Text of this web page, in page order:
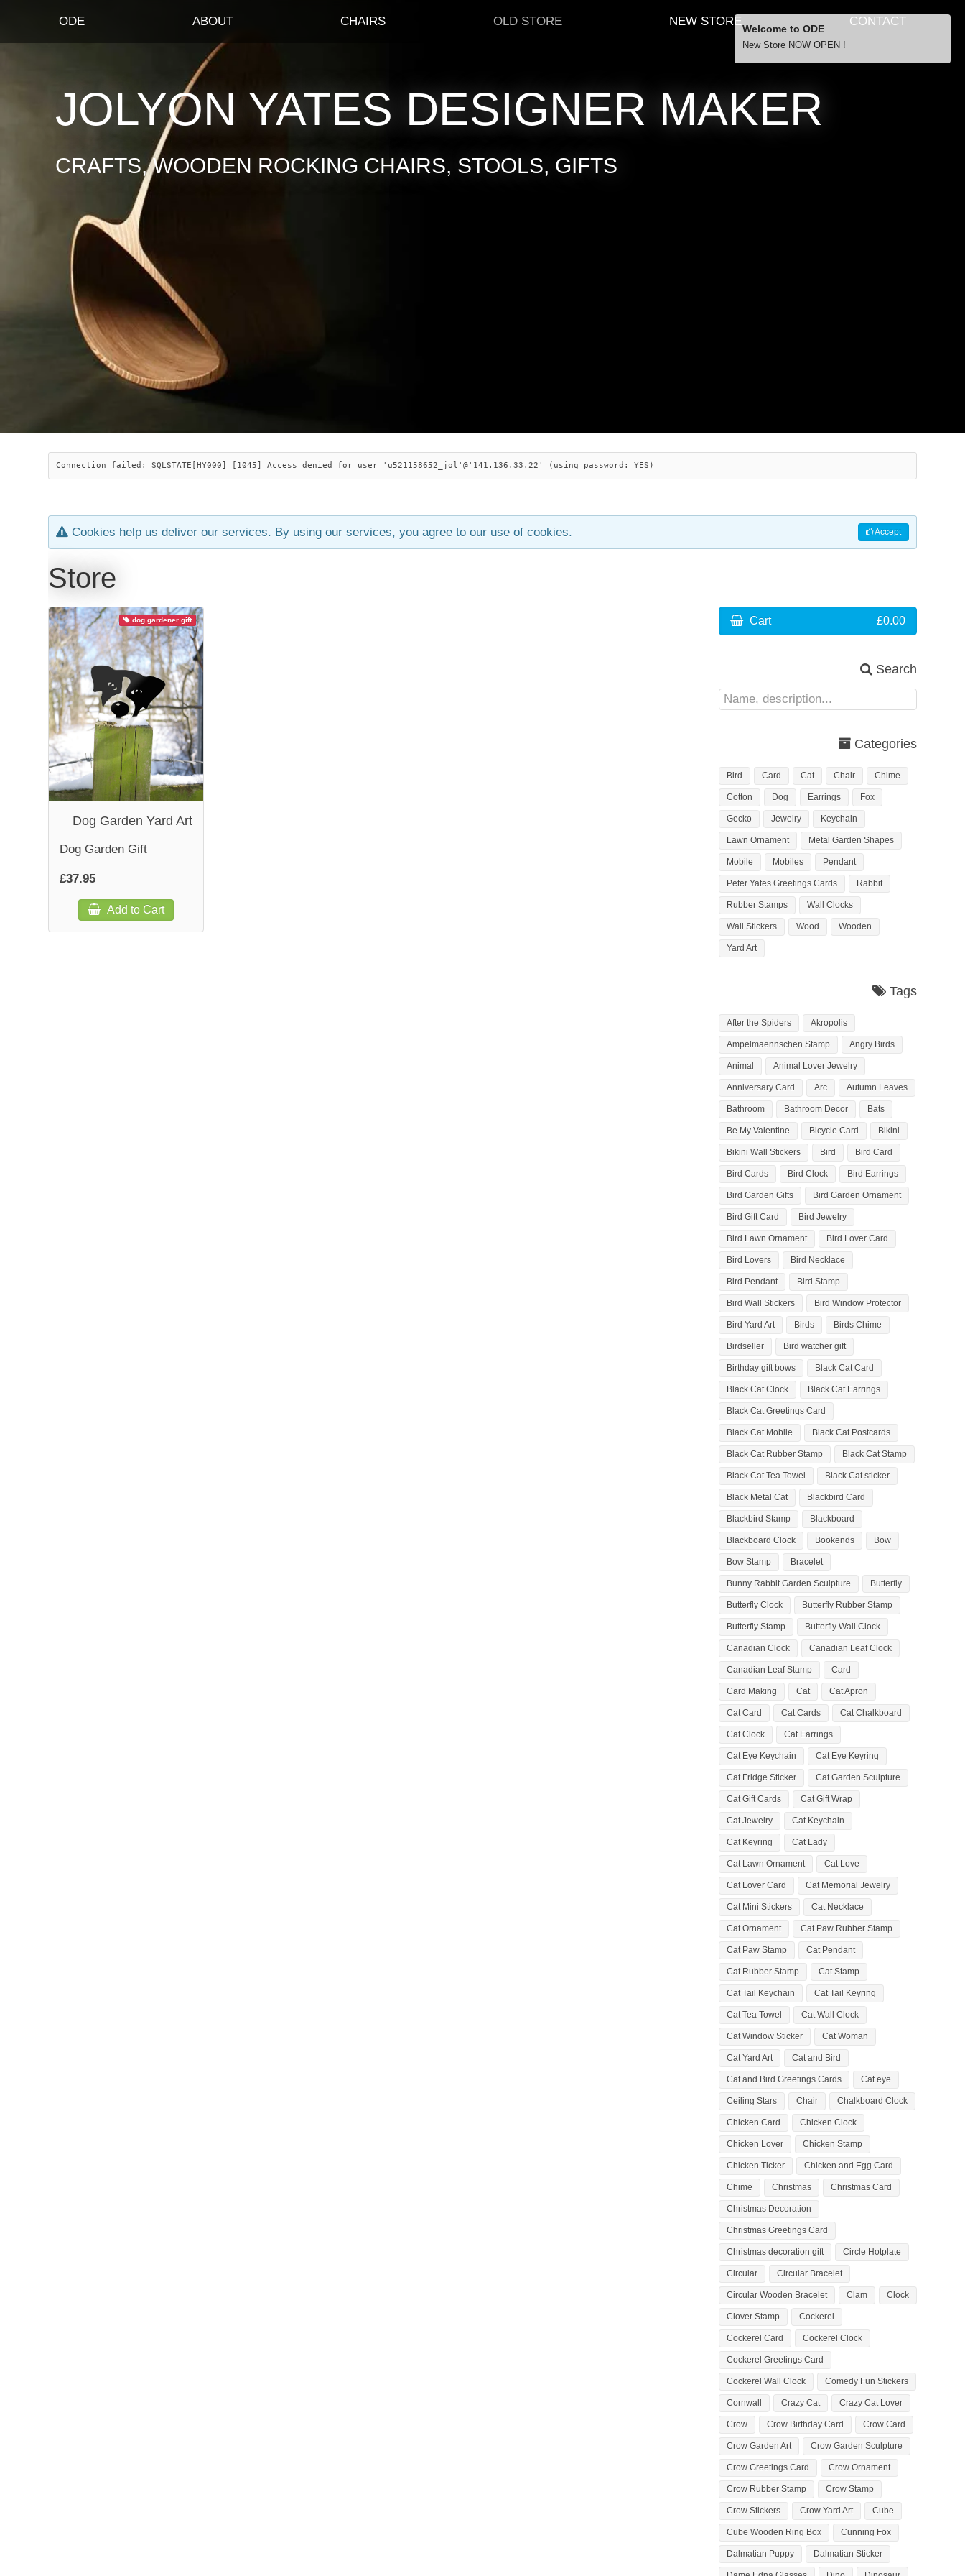
ODE ABOUT CHAIRS OLD STORE NEW STORE CONTACT
JOLYON YATES DESIGNER MAKER
CRAFTS, WOODEN ROCKING CHAIRS, STOOLS, GIFTS
Connection failed: SQLSTATE[HY000] [1045] Access denied for user 'u521158652_jol'@'141.136.33.22' (using password: YES)
Accept
Cookies help us deliver our services. By using our services, you agree to our use of cookies.
Store
dog gardener gift
Dog Garden Yard Art
Dog Garden Gift
£37.95
Add to Cart
Cart £0.00
Search
Categories
Bird Card Cat Chair Chime
Cotton Dog Earrings Fox
Gecko Jewelry Keychain
Lawn Ornament Metal Garden Shapes
Mobile Mobiles Pendant
Peter Yates Greetings Cards Rabbit
Rubber Stamps Wall Clocks
Wall Stickers Wood Wooden
Yard Art
Tags
After the Spiders Akropolis
Ampelmaennschen Stamp Angry Birds
Animal Animal Lover Jewelry
Anniversary Card Arc Autumn Leaves
Bathroom Bathroom Decor Bats
Be My Valentine Bicycle Card Bikini
Bikini Wall Stickers Bird Bird Card
Bird Cards Bird Clock Bird Earrings
Bird Garden Gifts Bird Garden Ornament
Bird Gift Card Bird Jewelry
Bird Lawn Ornament Bird Lover Card
Bird Lovers Bird Necklace
Bird Pendant Bird Stamp
Bird Wall Stickers Bird Window Protector
Bird Yard Art Birds Birds Chime
Birdseller Bird watcher gift
Birthday gift bows Black Cat Card
Black Cat Clock Black Cat Earrings
Black Cat Greetings Card
Black Cat Mobile Black Cat Postcards
Black Cat Rubber Stamp Black Cat Stamp
Black Cat Tea Towel Black Cat sticker
Black Metal Cat Blackbird Card
Blackbird Stamp Blackboard
Blackboard Clock Bookends Bow
Bow Stamp Bracelet
Bunny Rabbit Garden Sculpture Butterfly
Butterfly Clock Butterfly Rubber Stamp
Butterfly Stamp Butterfly Wall Clock
Canadian Clock Canadian Leaf Clock
Canadian Leaf Stamp Card
Card Making Cat Cat Apron
Cat Card Cat Cards Cat Chalkboard
Cat Clock Cat Earrings
Cat Eye Keychain Cat Eye Keyring
Cat Fridge Sticker Cat Garden Sculpture
Cat Gift Cards Cat Gift Wrap
Cat Jewelry Cat Keychain
Cat Keyring Cat Lady
Cat Lawn Ornament Cat Love
Cat Lover Card Cat Memorial Jewelry
Cat Mini Stickers Cat Necklace
Cat Ornament Cat Paw Rubber Stamp
Cat Paw Stamp Cat Pendant
Cat Rubber Stamp Cat Stamp
Cat Tail Keychain Cat Tail Keyring
Cat Tea Towel Cat Wall Clock
Cat Window Sticker Cat Woman
Cat Yard Art Cat and Bird
Cat and Bird Greetings Cards Cat eye
Ceiling Stars Chair Chalkboard Clock
Chicken Card Chicken Clock
Chicken Lover Chicken Stamp
Chicken Ticker Chicken and Egg Card
Chime Christmas Christmas Card
Christmas Decoration
Christmas Greetings Card
Christmas decoration gift Circle Hotplate
Circular Circular Bracelet
Circular Wooden Bracelet Clam Clock
Clover Stamp Cockerel
Cockerel Card Cockerel Clock
Cockerel Greetings Card
Cockerel Wall Clock Comedy Fun Stickers
Cornwall Crazy Cat Crazy Cat Lover
Crow Crow Birthday Card Crow Card
Crow Garden Art Crow Garden Sculpture
Crow Greetings Card Crow Ornament
Crow Rubber Stamp Crow Stamp
Crow Stickers Crow Yard Art Cube
Cube Wooden Ring Box Cunning Fox
Dalmatian Puppy Dalmatian Sticker
Welcome to ODE
New Store NOW OPEN !
… orders over £29.00